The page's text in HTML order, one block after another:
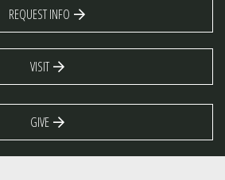
REQUEST INFO
VISIT
GIVE